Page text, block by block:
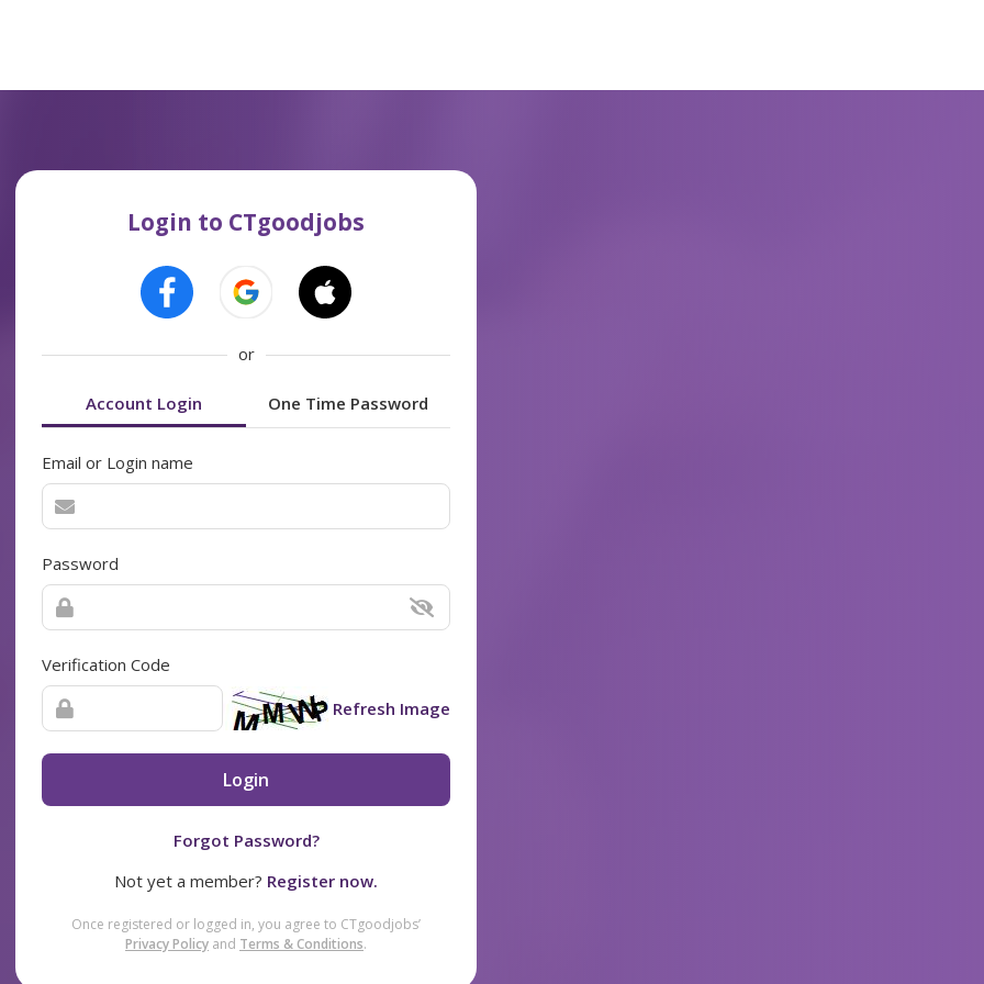
Login to CTgoodjobs
or
Account Login One Time Password
Email or Login name
Password
Verification Code
Refresh Image
Login
Forgot Password?
Not yet a member? Register now.
Once registered or logged in, you agree to CTgoodjobs’
Privacy Policy and Terms & Conditions.